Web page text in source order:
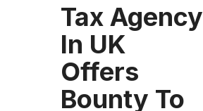
Tax Agency
In UK
Offers
Bounty To